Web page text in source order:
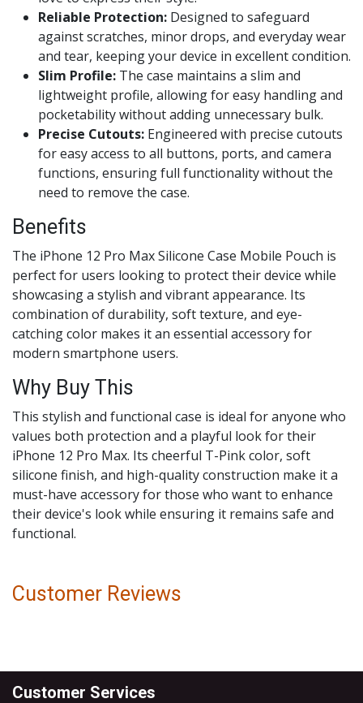
Reliable Protection: Designed to safeguard
against scratches, minor drops, and everyday wear
and tear, keeping your device in excellent condition.
Slim Profile: The case maintains a slim and
lightweight profile, allowing for easy handling and
pocketability without adding unnecessary bulk.
Precise Cutouts: Engineered with precise cutouts
for easy access to all buttons, ports, and camera
functions, ensuring full functionality without the
need to remove the case.
Benefits
The iPhone 12 Pro Max Silicone Case Mobile Pouch is
perfect for users looking to protect their device while
showcasing a stylish and vibrant appearance. Its
combination of durability, soft texture, and eye-
catching color makes it an essential accessory for
modern smartphone users.
Why Buy This
This stylish and functional case is ideal for anyone who
values both protection and a playful look for their
iPhone 12 Pro Max. Its cheerful T-Pink color, soft
silicone finish, and high-quality construction make it a
must-have accessory for those who want to enhance
their device's look while ensuring it remains safe and
functional.
Customer Reviews
Customer Services